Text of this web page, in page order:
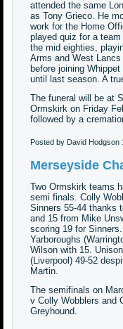
attended the same
as Tony Grieco. He
work for the Home
played quiz for a
the mid eighties,
Arms and West
before joining
until last season. A
The funeral will be at
Ormskirk on Friday
followed by a
Posted by David Hodgson
Merseyside
Two Ormskirk teams
semi finals. Colly
Sinners 55-44 thanks
and 15 from Mike
scoring 19 for
Yarboroughs
Wilson with 15.
(Liverpool) 49-52
Martin.
The semifinals on
v Colly Wobblers and
Greyhound.